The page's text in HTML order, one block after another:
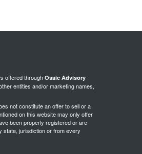
offered through Osaic Advisory
entities and/or marketing names,
not constitute an offer to sell or a
on this website may only offer
been properly registered or are
state, jurisdiction or from every